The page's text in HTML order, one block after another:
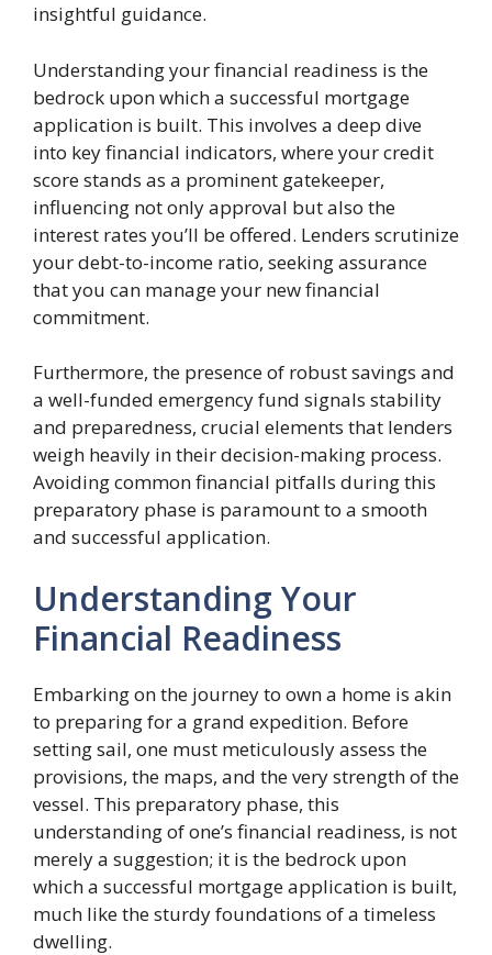
insightful guidance.
Understanding your financial readiness is the
bedrock upon which a successful mortgage
application is built. This involves a deep dive
into key financial indicators, where your credit
score stands as a prominent gatekeeper,
influencing not only approval but also the
interest rates you’ll be offered. Lenders scrutinize
your debt-to-income ratio, seeking assurance
that you can manage your new financial
commitment.
Furthermore, the presence of robust savings and
a well-funded emergency fund signals stability
and preparedness, crucial elements that lenders
weigh heavily in their decision-making process.
Avoiding common financial pitfalls during this
preparatory phase is paramount to a smooth
and successful application.
Understanding Your
Financial Readiness
Embarking on the journey to own a home is akin
to preparing for a grand expedition. Before
setting sail, one must meticulously assess the
provisions, the maps, and the very strength of the
vessel. This preparatory phase, this
understanding of one’s financial readiness, is not
merely a suggestion; it is the bedrock upon
which a successful mortgage application is built,
much like the sturdy foundations of a timeless
dwelling.